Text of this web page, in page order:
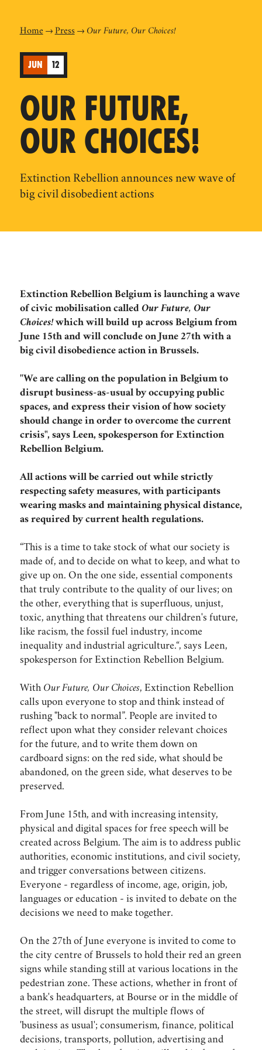
Home Press Our Future, Our Choices!
JUN 12
OUR FUTURE,
OUR CHOICES!
Extinction Rebellion announces new wave of
big civil disobedient actions
Extinction Rebellion Belgium is launching a wave
of civic mobilisation called Our Future, Our
Choices!which will build up across Belgium from
June 15th and will conclude on June 27th with a
big civil disobedience action in Brussels.
"We are calling on the population in Belgium to
disrupt business-as-usual by occupying public
spaces, and express their vision of how society
should change in order to overcome the current
crisis", says Leen, spokesperson for Extinction
Rebellion Belgium.
All actions will be carried out while strictly
respecting safety measures, with participants
wearing masks and maintaining physical distance,
as required by current health regulations.
“This is a time to take stock of what our society is
made of, and to decide on what to keep, and what to
give up on. On the one side, essential components
that truly contribute to the quality of our lives; on
the other, everything that is superfluous, unjust,
toxic, anything that threatens our children's future,
like racism, the fossil fuel industry, income
inequality and industrial agriculture.“, says Leen,
spokesperson for Extinction Rebellion Belgium.
With Our Future, Our Choices, Extinction Rebellion
calls upon everyone to stop and think instead of
rushing "back to normal”. People are invited to
reflect upon what they consider relevant choices
for the future, and to write them down on
cardboard signs: on the red side, what should be
abandoned, on the green side, what deserves to be
preserved.
From June 15th, and with increasing intensity,
physical and digital spaces for free speech will be
created across Belgium. The aim is to address public
authorities, economic institutions, and civil society,
and trigger conversations between citizens.
Everyone - regardless of income, age, origin, job,
languages or education - is invited to debate on the
decisions we need to make together.
On the 27th of June everyone is invited to come to
the city centre of Brussels to hold their red an green
signs while standing still at various locations in the
pedestrian zone. These actions, whether in front of
a bank's headquarters, at Bourse or in the middle of
the street, will disrupt the multiple flows of
'business as usual'; consumerism, finance, political
decisions, transports, pollution, advertising and